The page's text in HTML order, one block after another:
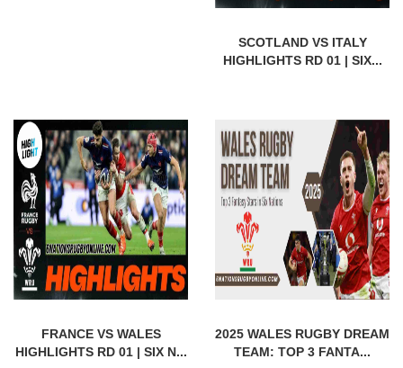
SCOTLAND VS ITALY
HIGHLIGHTS RD 01 | SIX...
FRANCE VS WALES
HIGHLIGHTS RD 01 | SIX N...
2025 WALES RUGBY DREAM
TEAM: TOP 3 FANTA...